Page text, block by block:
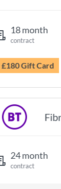
18 month
contract
£180 Gift Card
24 month
contract